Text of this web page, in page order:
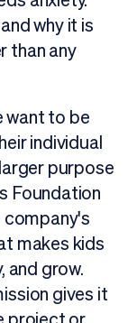
why it is
than any
want to be
individual
purpose
Foundation
company's
makes kids
and grow.
gives it
project or